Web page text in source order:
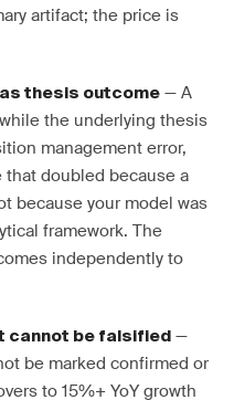
artifact; the price is
thesis outcome — A
the underlying thesis
management error,
that doubled because a
because your model was
framework. The
independently to
cannot be falsified —
be marked confirmed or
to 15%+ YoY growth